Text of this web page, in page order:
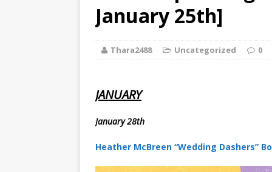
Paradise”
[ August 2, 2026
[ September
January 25th]
Thara2488 Uncategorized 0
JANUARY
January 28th
Heather McBreen “Wedding Dashers”